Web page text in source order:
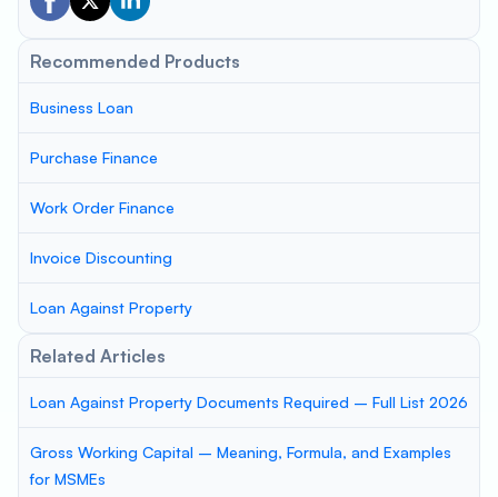
Recommended Products
Business Loan
Purchase Finance
Work Order Finance
Invoice Discounting
Loan Against Property
Related Articles
Loan Against Property Documents Required – Full List 2026
Gross Working Capital – Meaning, Formula, and Examples
for MSMEs